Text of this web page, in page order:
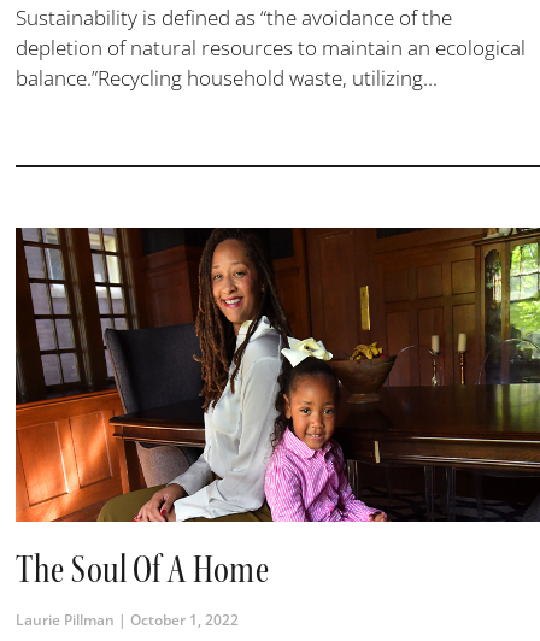
Sustainability is defined as “the avoidance of the
depletion of natural resources to maintain an ecological
balance.”Recycling household waste, utilizing...
The Soul Of A Home
Laurie Pillman October 1, 2022